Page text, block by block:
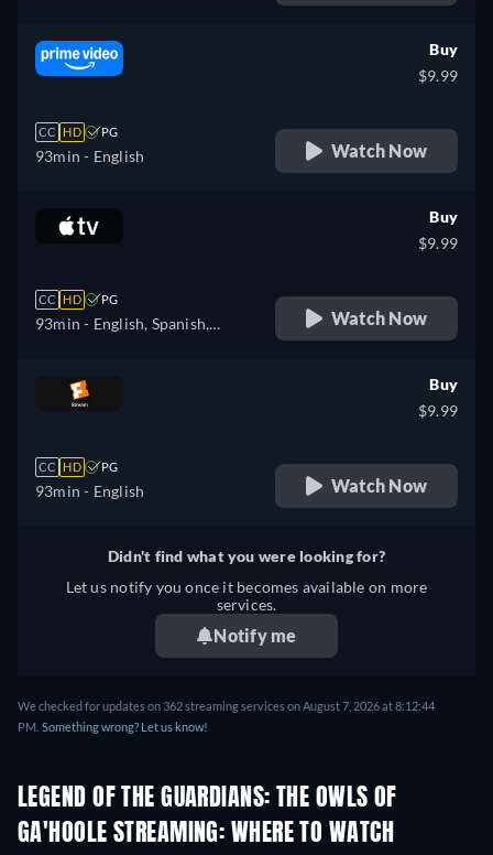
CC HD PG
93min - English
Buy
$9.99
Watch Now
CC HD PG
93min - English, Spanish,
Buy
$9.99
Watch Now
CC HD PG
93min - English
Buy
$9.99
Watch Now
Didn't find what you were looking for?
Let us notify you once it becomes available on more
services.
Notify me
We checked for updates on 362 streaming services on August 7, 2026 at 8:12:44
PM. Something wrong? Let us know!
LEGEND OF THE GUARDIANS: THE OWLS OF
GA'HOOLE STREAMING: WHERE TO WATCH